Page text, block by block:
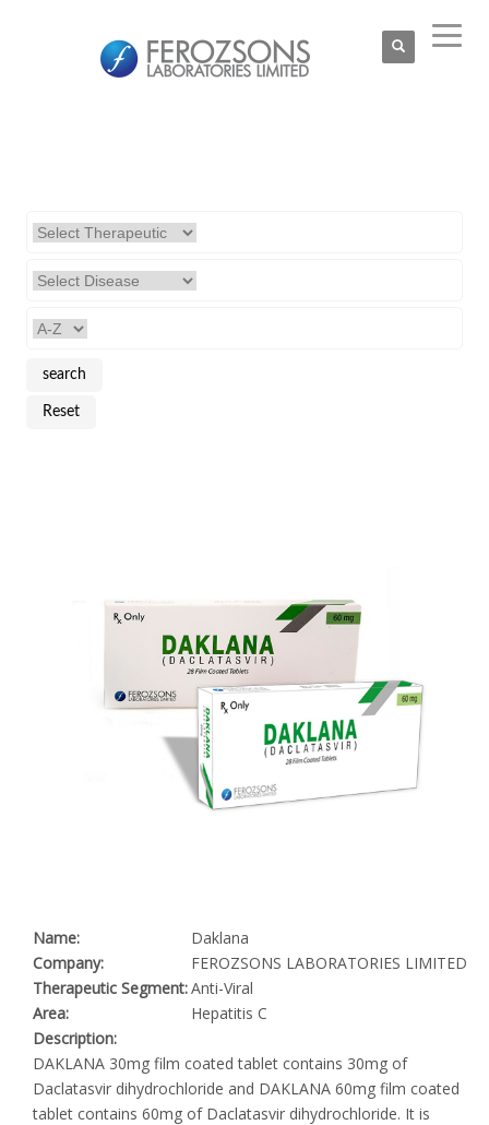
Name:
Daklana
Company:
FEROZSONS LABORATORIES LIMITED
Therapeutic Segment:Anti-Viral
Area:
Hepatitis C
Description:
DAKLANA 30mg film coated tablet contains 30mg of
Daclatasvir dihydrochloride and DAKLANA 60mg film coated
tablet contains 60mg of Daclatasvir dihydrochloride. It is